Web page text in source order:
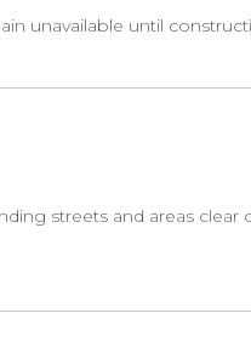
unavailable until
streets and areas